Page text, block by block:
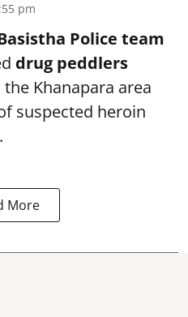
pm
Police team
drug peddlers
Khanapara area
suspected heroin
More